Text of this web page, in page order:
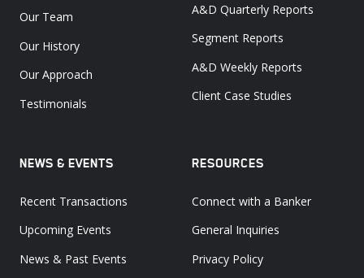
Our Team
Our History
Our Approach
Testimonials
A&D Quarterly Reports
Segment Reports
A&D Weekly Reports
Client Case Studies
NEWS & EVENTS
Recent Transactions
Upcoming Events
News & Past Events
RESOURCES
Connect with a Banker
General Inquiries
Privacy Policy